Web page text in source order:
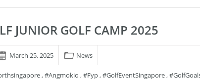
JUNIOR GOLF CAMP 2025
March 25, 2025 News
,#angmokio ,#fyp,#GolfEventSingapore,